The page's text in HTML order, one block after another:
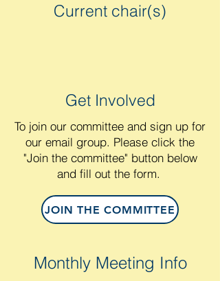
Current chair(s)
Get Involved
To join our committee and sign up for
our email group. Please click the
"Join the committee" button below
and fill out the form.
JOIN THE COMMITTEE
Monthly Meeting Info